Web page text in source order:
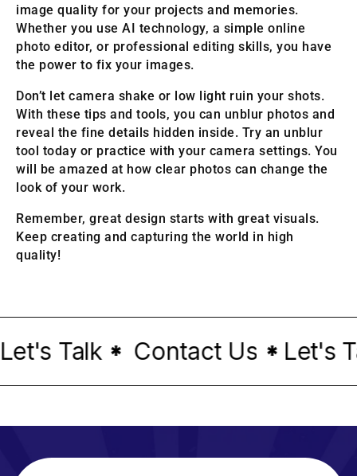
image quality for your projects and memories.
Whether you use AI technology, a simple online
photo editor, or professional editing skills, you have
the power to fix your images.
Don’t let camera shake or low light ruin your shots.
With these tips and tools, you can unblur photos and
reveal the fine details hidden inside. Try an unblur
tool today or practice with your camera settings. You
will be amazed at how clear photos can change the
look of your work.
Remember, great design starts with great visuals.
Keep creating and capturing the world in high
quality!
Talk* Contact Us * Let's